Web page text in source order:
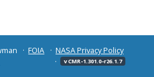
FOIA
NASA Privacy Policy
v CMR-1.301.0-r26.1.7